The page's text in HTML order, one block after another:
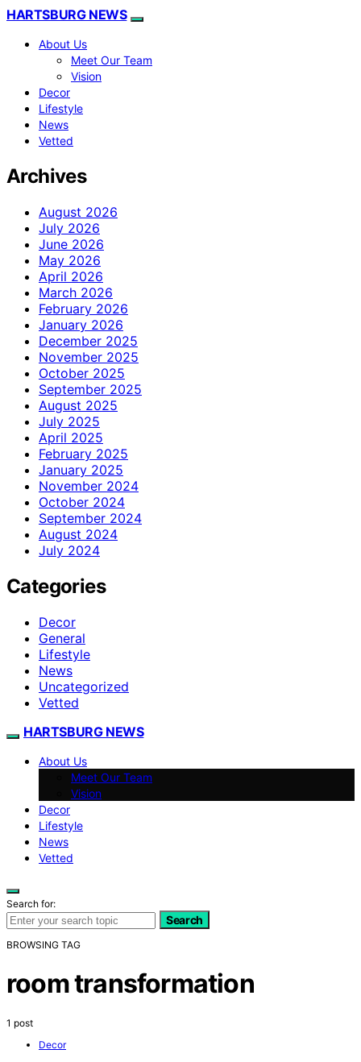
HARTSBURG NEWS
About Us
Meet Our Team
Vision
Decor
Lifestyle
News
Vetted
Archives
August 2026
July 2026
June 2026
May 2026
April 2026
March 2026
February 2026
January 2026
December 2025
November 2025
October 2025
September 2025
August 2025
July 2025
April 2025
February 2025
January 2025
November 2024
October 2024
September 2024
August 2024
July 2024
Categories
Decor
General
Lifestyle
News
Uncategorized
Vetted
HARTSBURG NEWS
About Us
Meet Our Team
Vision
Decor
Lifestyle
News
Vetted
Search for:
Search
BROWSING TAG
room transformation
1 post
Decor